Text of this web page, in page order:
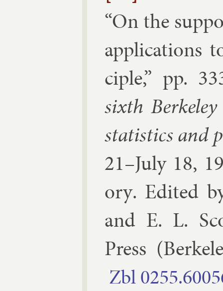
“On the
ap­plic­a­tions
ciple,” pp.
sixth
stat­ist­ics and
21–Ju­ly 18,
ory. Edi­ted
and E. L.
Press (
Zbl